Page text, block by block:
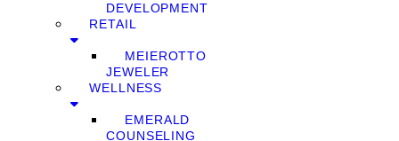
DEVELOPMENT
RETAIL
MEIEROTTO
JEWELER
WELLNESS
EMERALD
COUNSELING